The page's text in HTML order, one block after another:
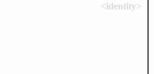
<identity>